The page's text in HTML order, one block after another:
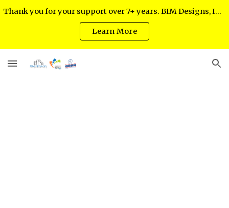
Thank you for your support over 7+ years. BIM Designs, Inc. regrets to inform you as of July 2024 it has ceased operations.
Learn More